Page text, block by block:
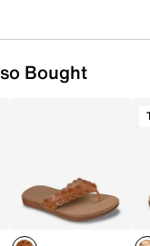
Bought